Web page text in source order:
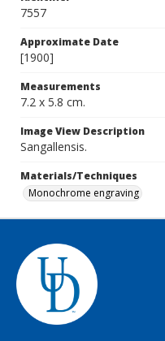
7557
Approximate Date
[1900]
Measurements
7.2 x 5.8 cm.
Image View Description
Sangallensis.
Materials/Techniques
Monochrome engraving